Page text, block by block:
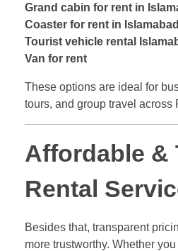
Grand cabin for rent in
Coaster for rent in Islamabad
Tourist vehicle rental
Van for rent
These options are ideal for
tours, and group travel across
Affordable &
Rental
Besides that, transparent
more trustworthy. Whether